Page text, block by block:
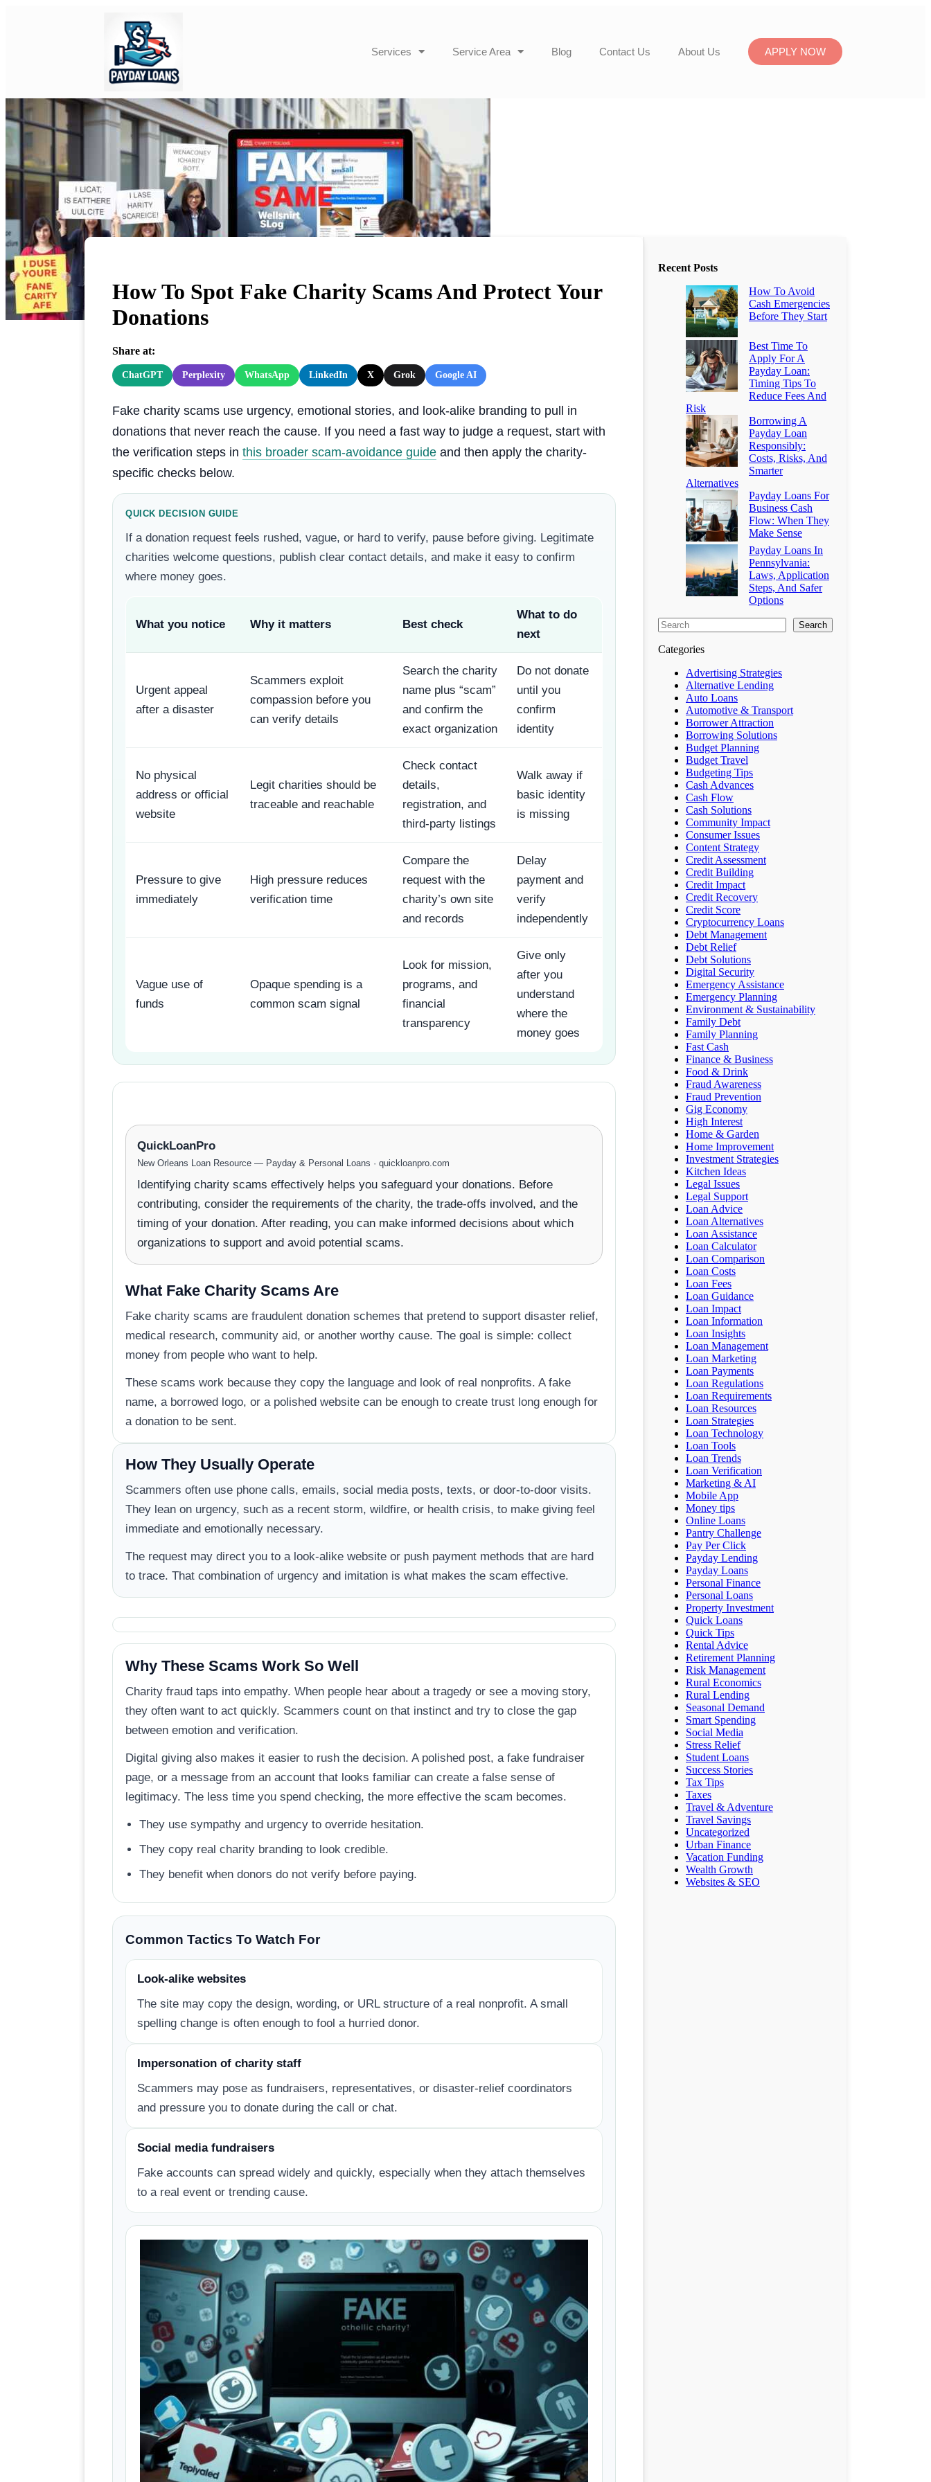
Services Service Area Blog Contact Us About Us APPLY NOW
How To Spot Fake Charity Scams And Protect Your
Donations
Share at:
ChatGPT Perplexity WhatsApp LinkedIn X Grok Google AI
Fake charity scams use urgency, emotional stories, and look-alike branding to pull in
donations that never reach the cause. If you need a fast way to judge a request, start with
the verification steps in this broader scam-avoidance guide and then apply the charity-
specific checks below.
QUICK DECISION GUIDE
If a donation request feels rushed, vague, or hard to verify, pause before giving. Legitimate
charities welcome questions, publish clear contact details, and make it easy to confirm
where money goes.
What you notice Why it matters Best check
What to do
next
Urgent appeal
after a disaster
Scammers exploit
compassion before you
can verify details
Search the charity
name plus “scam”
and confirm the
exact organization
Do not donate
until you
confirm
identity
No physical
address or official
website
Legit charities should be
traceable and reachable
Check contact
details,
registration, and
third-party listings
Walk away if
basic identity
is missing
Pressure to give
immediately
High pressure reduces
verification time
Compare the
request with the
charity’s own site
and records
Delay
payment and
verify
independently
Vague use of
funds
Opaque spending is a
common scam signal
Look for mission,
programs, and
financial
transparency
Give only
after you
understand
where the
money goes
QuickLoanPro
New Orleans Loan Resource — Payday & Personal Loans · quickloanpro.com
Identifying charity scams effectively helps you safeguard your donations. Before
contributing, consider the requirements of the charity, the trade-offs involved, and the
timing of your donation. After reading, you can make informed decisions about which
organizations to support and avoid potential scams.
What Fake Charity Scams Are
Fake charity scams are fraudulent donation schemes that pretend to support disaster relief,
medical research, community aid, or another worthy cause. The goal is simple: collect
money from people who want to help.
These scams work because they copy the language and look of real nonprofits. A fake
name, a borrowed logo, or a polished website can be enough to create trust long enough for
a donation to be sent.
How They Usually Operate
Scammers often use phone calls, emails, social media posts, texts, or door-to-door visits.
They lean on urgency, such as a recent storm, wildfire, or health crisis, to make giving feel
immediate and emotionally necessary.
The request may direct you to a look-alike website or push payment methods that are hard
to trace. That combination of urgency and imitation is what makes the scam effective.
Why These Scams Work So Well
Charity fraud taps into empathy. When people hear about a tragedy or see a moving story,
they often want to act quickly. Scammers count on that instinct and try to close the gap
between emotion and verification.
Digital giving also makes it easier to rush the decision. A polished post, a fake fundraiser
page, or a message from an account that looks familiar can create a false sense of
legitimacy. The less time you spend checking, the more effective the scam becomes.
They use sympathy and urgency to override hesitation.
They copy real charity branding to look credible.
They benefit when donors do not verify before paying.
Common Tactics To Watch For
Look-alike websites
The site may copy the design, wording, or URL structure of a real nonprofit. A small
spelling change is often enough to fool a hurried donor.
Impersonation of charity staff
Scammers may pose as fundraisers, representatives, or disaster-relief coordinators
and pressure you to donate during the call or chat.
Social media fundraisers
Fake accounts can spread widely and quickly, especially when they attach themselves
to a real event or trending cause.
Recent Posts
How To Avoid
Cash Emergencies
Before They Start
Best Time To
Apply For A
Payday Loan:
Timing Tips To
Reduce Fees And
Risk
Borrowing A
Payday Loan
Responsibly:
Costs, Risks, And
Smarter
Alternatives
Payday Loans For
Business Cash
Flow: When They
Make Sense
Payday Loans In
Pennsylvania:
Laws, Application
Steps, And Safer
Options
Search
Categories
Advertising Strategies
Alternative Lending
Auto Loans
Automotive & Transport
Borrower Attraction
Borrowing Solutions
Budget Planning
Budget Travel
Budgeting Tips
Cash Advances
Cash Flow
Cash Solutions
Community Impact
Consumer Issues
Content Strategy
Credit Assessment
Credit Building
Credit Impact
Credit Recovery
Credit Score
Cryptocurrency Loans
Debt Management
Debt Relief
Debt Solutions
Digital Security
Emergency Assistance
Emergency Planning
Environment & Sustainability
Family Debt
Family Planning
Fast Cash
Finance & Business
Food & Drink
Fraud Awareness
Fraud Prevention
Gig Economy
High Interest
Home & Garden
Home Improvement
Investment Strategies
Kitchen Ideas
Legal Issues
Legal Support
Loan Advice
Loan Alternatives
Loan Assistance
Loan Calculator
Loan Comparison
Loan Costs
Loan Fees
Loan Guidance
Loan Impact
Loan Information
Loan Insights
Loan Management
Loan Marketing
Loan Payments
Loan Regulations
Loan Requirements
Loan Resources
Loan Strategies
Loan Technology
Loan Tools
Loan Trends
Loan Verification
Marketing & AI
Mobile App
Money tips
Online Loans
Pantry Challenge
Pay Per Click
Payday Lending
Payday Loans
Personal Finance
Personal Loans
Property Investment
Quick Loans
Quick Tips
Rental Advice
Retirement Planning
Risk Management
Rural Economics
Rural Lending
Seasonal Demand
Smart Spending
Social Media
Stress Relief
Student Loans
Success Stories
Tax Tips
Taxes
Travel & Adventure
Travel Savings
Uncategorized
Urban Finance
Vacation Funding
Wealth Growth
Websites & SEO